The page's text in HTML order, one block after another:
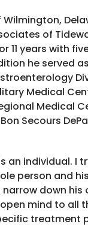
of
11 years with
he served
Medical
Medical
Secours
an individual. I
person and
down his
mind to all
treatment